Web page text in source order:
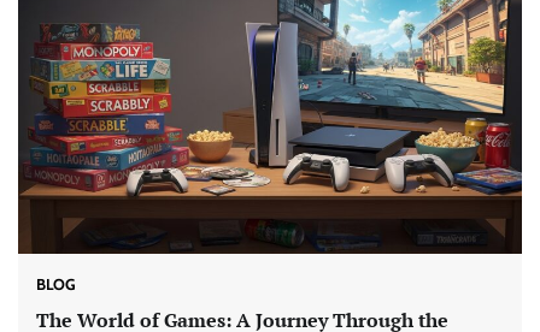
BLOG
The World of Games: A Journey Through the